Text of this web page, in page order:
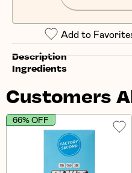
Add to
Description
Ingredients
Customers
66% OFF